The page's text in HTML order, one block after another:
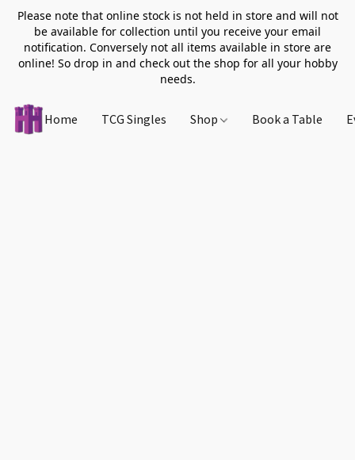
Please note that online stock is not held in store and will not
be available for collection until you receive your email
notification. Conversely not all items available in store are
online! So drop in and check out the shop for all your hobby
needs.
Home TCG Singles Shop Book a Table